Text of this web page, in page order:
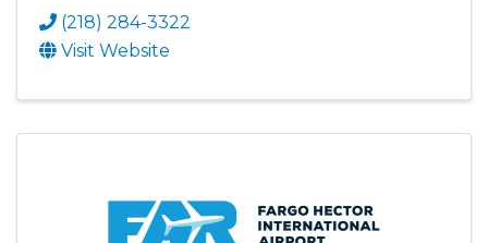
(218) 284-3322
Visit Website